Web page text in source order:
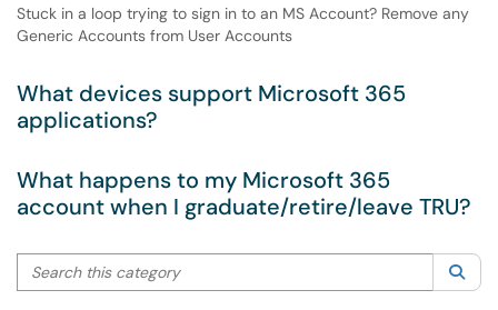
Stuck in a loop trying to sign in to an MS Account? Remove any
Generic Accounts from User Accounts
What devices support Microsoft 365
applications?
What happens to my Microsoft 365
account when I graduate/retire/leave TRU?
Search this category